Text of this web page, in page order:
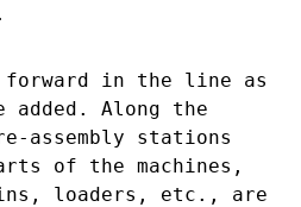
forward in the line as
added. Along the
assembly stations
of the machines,
loaders, etc., are